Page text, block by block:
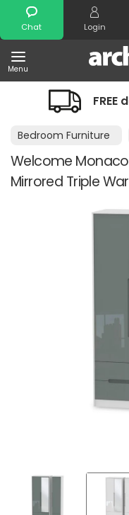
Chat Login
Menu
Search
FREE
Bedroom Furniture
Welcome
Mirrored Triple